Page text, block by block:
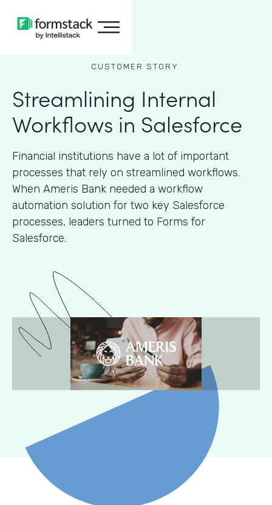
CUSTOMER STORY
Streamlining Internal
Workflows in Salesforce
Financial institutions have a lot of important
processes that rely on streamlined workflows.
When Ameris Bank needed a workflow
automation solution for two key Salesforce
processes, leaders turned to Forms for
Salesforce.